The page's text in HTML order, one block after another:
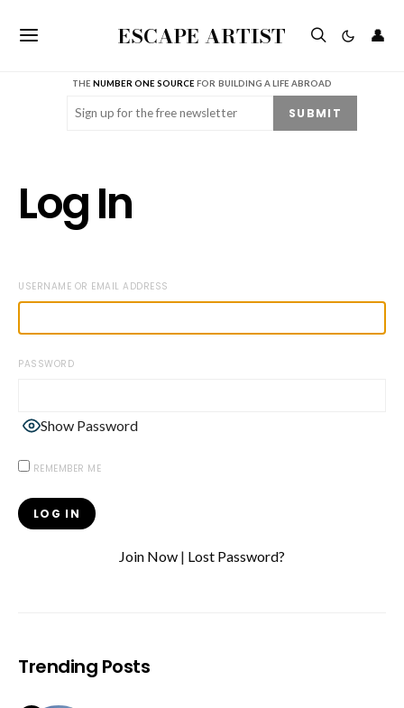
ESCAPE ARTIST 👤
THENUMBER ONE SOURCE FOR BUILDING A LIFE ABROAD
Email (Required) SUBMIT
Log In
USERNAME OR EMAIL ADDRESS
PASSWORD
Show Password
REMEMBER ME
Join Now | Lost Password?
Trending Posts